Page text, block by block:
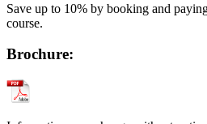
Save up to 10% by booking and
course.
Brochure: